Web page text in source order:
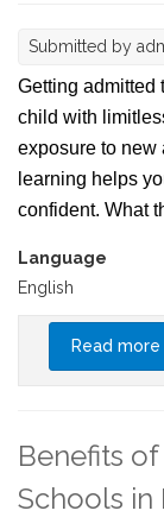
Submitted by
Getting admitted
child with
exposure to new
learning helps
confident. What
Language
English
Read more
Benefits
Schools in